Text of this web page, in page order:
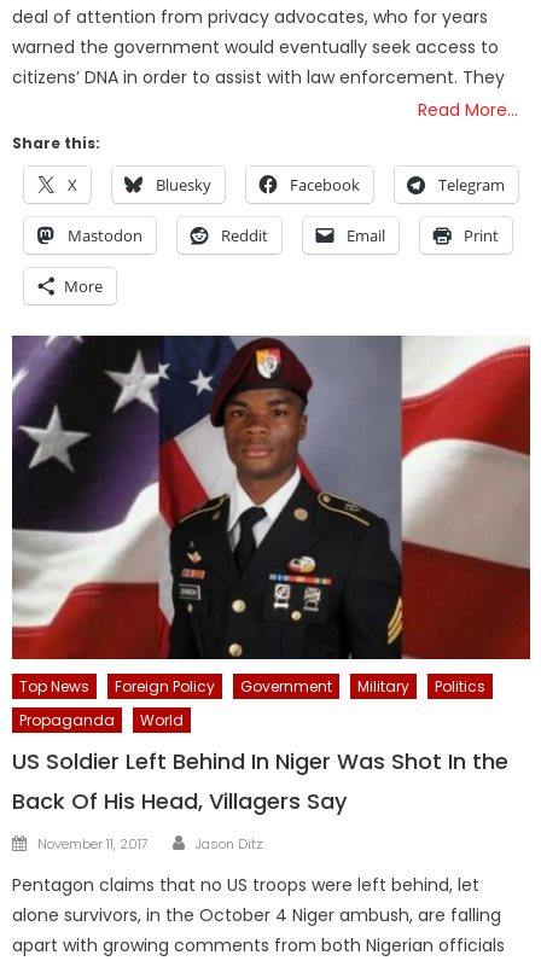
deal of attention from privacy advocates, who for years
warned the government would eventually seek access to
citizens’ DNA in order to assist with law enforcement. They
Read More…
Share this:
X Bluesky Facebook Telegram
Mastodon Reddit Email Print
More
Top News Foreign Policy Government Military
Politics
Propaganda
World
US Soldier Left Behind In Niger Was Shot In the
Back Of His Head, Villagers Say
Posted
November 11, 2017 Author
Jason Ditz
Pentagon claims that no US troops were left behind, let
alone survivors, in the October 4 Niger ambush, are falling
apart with growing comments from both Nigerian officials